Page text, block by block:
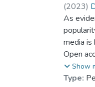
(2023)
As
media is
Since
Open
Show
Type: